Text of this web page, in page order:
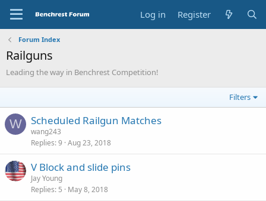
Log in Register
Forum Index
Railguns
Leading the way in Benchrest Competition!
Filters
W Scheduled Railgun Matches
wang243
Replies 9 Aug 23, 2018
V Block and slide pins
Jay Young
Replies 5 May 8, 2018